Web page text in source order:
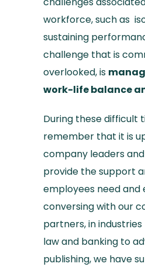
workforce, such as
sustaining
challenge that is
overlooked, is
work-life balance
During these difficult
remember that it is
company leaders
provide the support
employees need
conversing with our
partners, in
law and banking to
publishing, we have